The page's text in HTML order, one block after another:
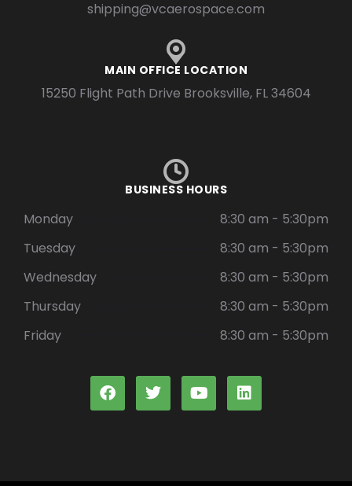
shipping@vcaerospace.com
MAIN OFFICE LOCATION
15250 Flight Path Drive Brooksville, FL 34604
BUSINESS HOURS
Monday
8:30 am - 5:30pm
Tuesday
8:30 am - 5:30pm
Wednesday
8:30 am - 5:30pm
Thursday
8:30 am - 5:30pm
Friday
8:30 am - 5:30pm